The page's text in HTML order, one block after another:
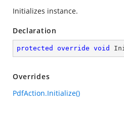
Initializes instance.
Declaration
protected override void
Overrides
PdfAction.Initialize()